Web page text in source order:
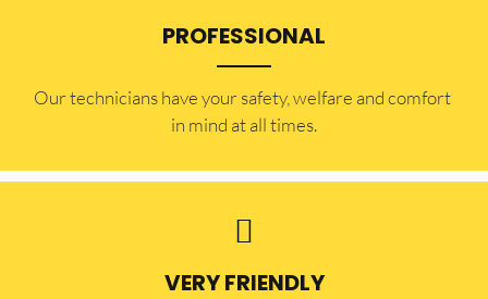
PROFESSIONAL
Our technicians have your safety, welfare and comfort ​
in mind at all times.
VERY FRIENDLY